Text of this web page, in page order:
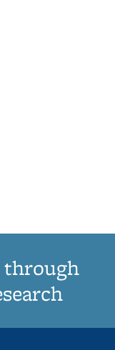
through